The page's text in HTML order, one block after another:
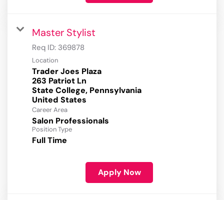
Master Stylist
Req ID: 369878
Location
Trader Joes Plaza
263 Patriot Ln
State College, Pennsylvania
Career Area
Salon Professionals
Position Type
Full Time
Apply Now